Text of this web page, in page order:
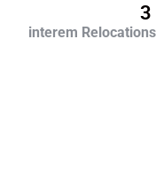
3
interem